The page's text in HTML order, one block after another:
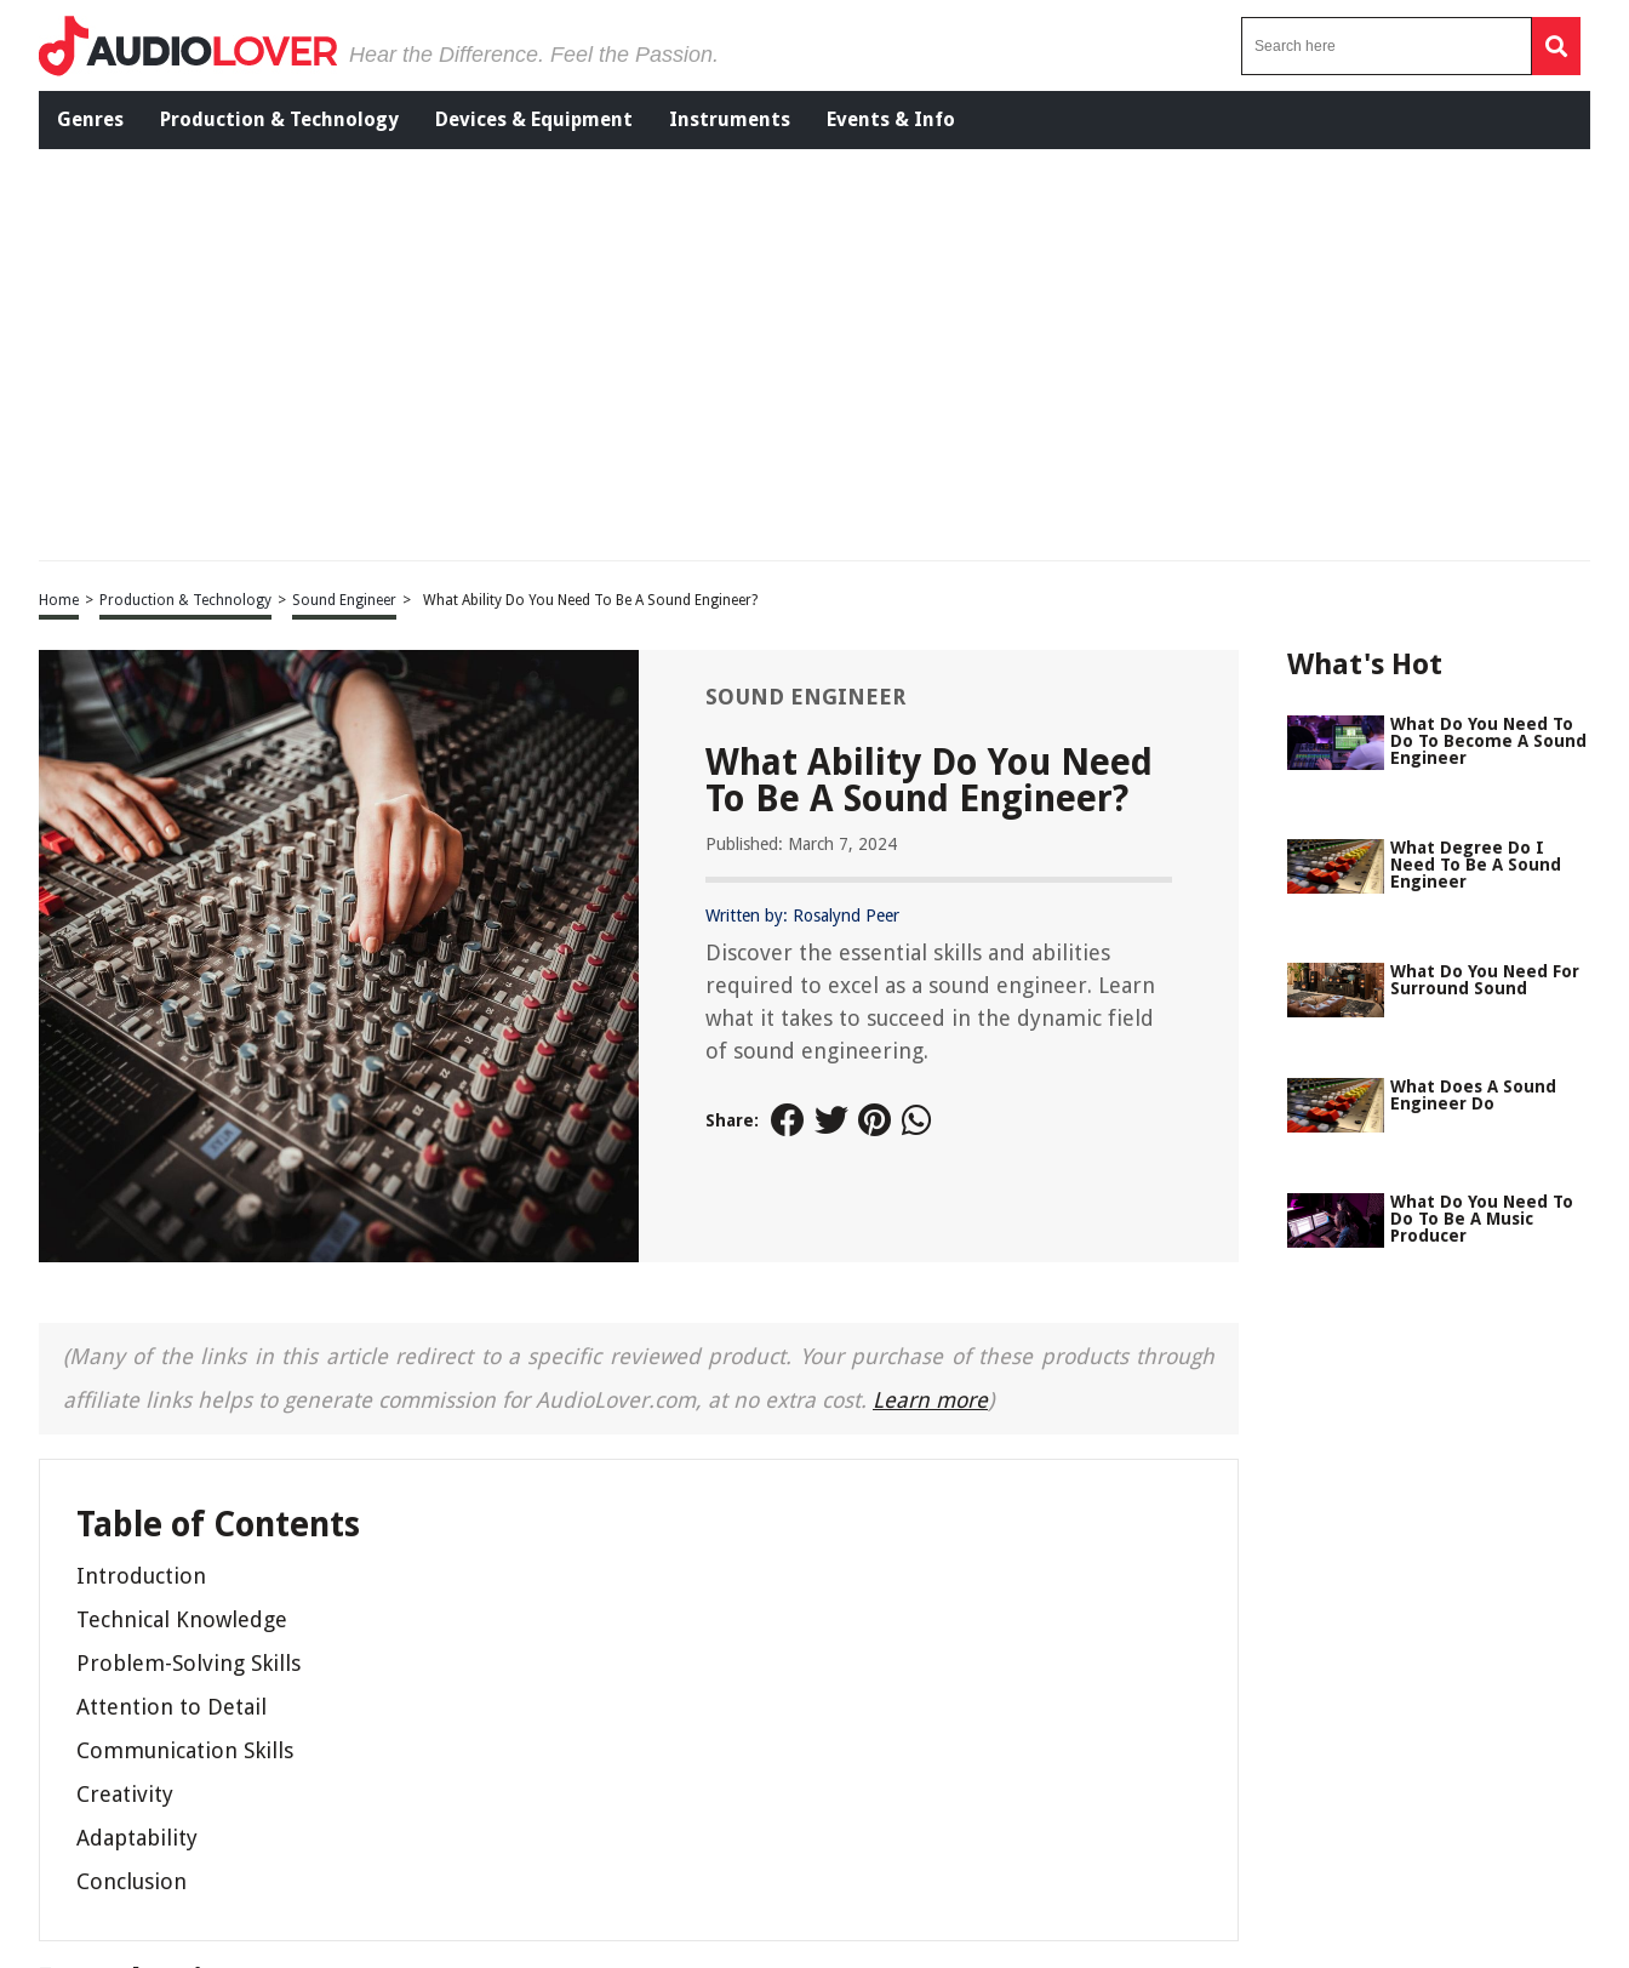
Hear the Difference. Feel the Passion.
Genres Production & Technology Devices & Equipment Instruments Events & Info
Home > Production & Technology > Sound Engineer > What Ability Do You Need To Be A Sound Engineer?
SOUND ENGINEER
What Ability Do You Need
To Be A Sound Engineer?
Published: March 7, 2024
Written by: Rosalynd Peer
Discover the essential skills and abilities
required to excel as a sound engineer. Learn
what it takes to succeed in the dynamic field
of sound engineering.
Share:
(Many of the links in this article redirect to a specific reviewed product. Your purchase of these products through
affiliate links helps to generate commission for AudioLover.com, at no extra cost. Learn more)
Table of Contents
Introduction
Technical Knowledge
Problem-Solving Skills
Attention to Detail
Communication Skills
Creativity
Adaptability
Conclusion
What's Hot
What Do You Need To
Do To Become A Sound
Engineer
What Degree Do I
Need To Be A Sound
Engineer
What Do You Need For
Surround Sound
What Does A Sound
Engineer Do
What Do You Need To
Do To Be A Music
Producer